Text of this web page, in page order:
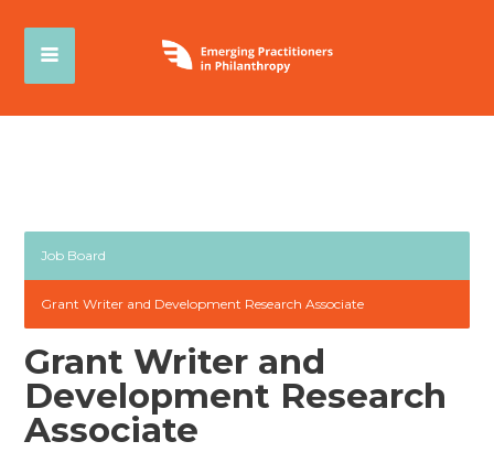
Job Board
Grant Writer and Development Research Associate
Grant Writer and
Development Research
Associate